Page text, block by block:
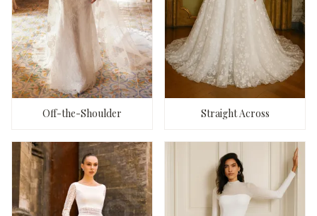
Off-the-Shoulder Straight Across